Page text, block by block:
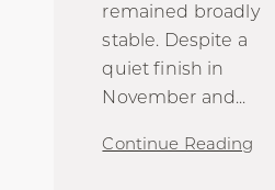
remained broadly
stable. Despite a
quiet finish in
November and...
Continue Reading